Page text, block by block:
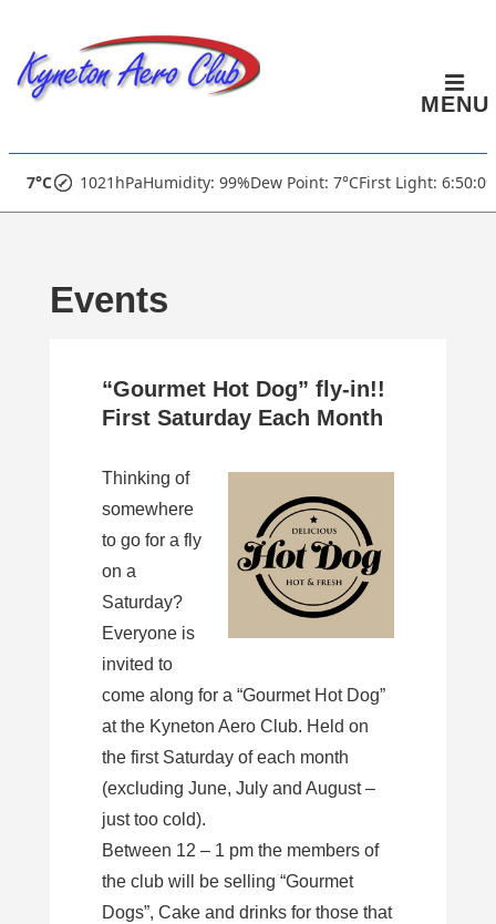
Main
Main
Navigation
MENU
7°C 1021hPaHumidity: 99%Dew Point: 7°CFirst Light:
Events
“Gourmet Hot Dog” fly-in!!
First Saturday Each Month
Thinking of
somewhere
to go for a fly
on a
Saturday?
Everyone is
invited to
come along for a “Gourmet Hot Dog”
at the Kyneton Aero Club. Held on
the first Saturday of each month
(excluding June, July and August –
just too cold).
Between 12 – 1 pm the members of
the club will be selling “Gourmet
Dogs”, Cake and drinks for those that